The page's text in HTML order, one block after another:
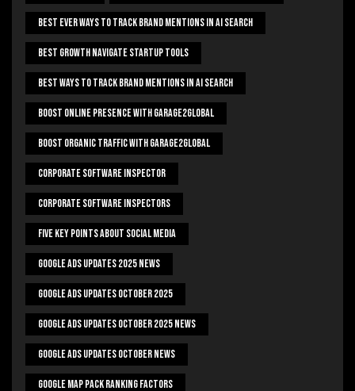
Best Ever Ways To Track Brand Mentions In AI Search
Best Growth Navigate Startup Tools
Best Ways To Track Brand Mentions In AI Search
Boost Online Presence With Garage2global
Boost Organic Traffic With Garage2Global
Corporate Software Inspector
Corporate Software Inspectors
Five Key Points About Social Media
Google Ads Updates 2025 News
Google Ads Updates October 2025
Google Ads Updates October 2025 News
Google Ads Updates October News
Google Map Pack Ranking Factors